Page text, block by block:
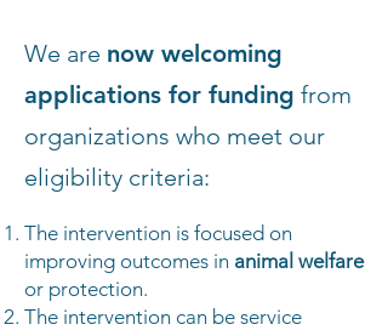
We are now welcoming
applications for funding from
organizations who meet our
eligibility criteria:
The intervention is focused on
improving outcomes in animal welfare
or protection.
The intervention can be service